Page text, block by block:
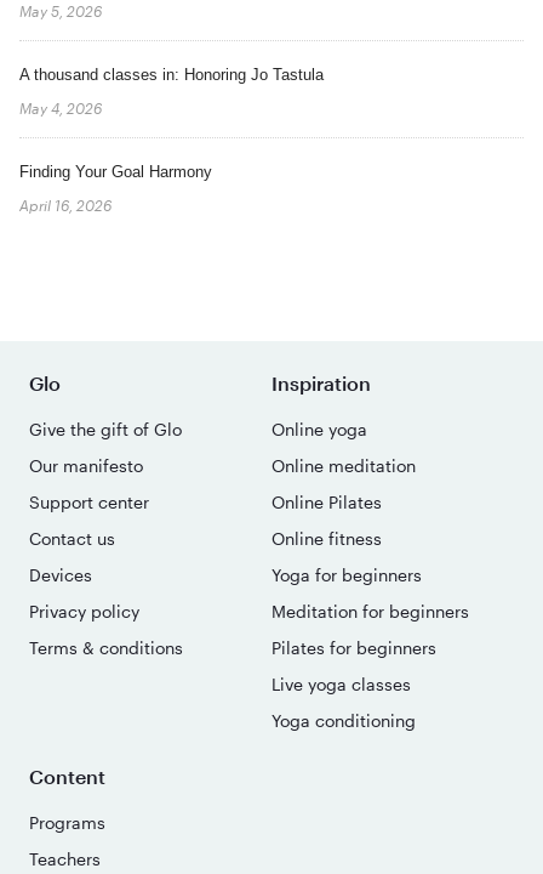
May 5, 2026
A thousand classes in: Honoring Jo Tastula
May 4, 2026
Finding Your Goal Harmony
April 16, 2026
Glo
Give the gift of Glo
Our manifesto
Support center
Contact us
Devices
Privacy policy
Terms & conditions
Inspiration
Online yoga
Online meditation
Online Pilates
Online fitness
Yoga for beginners
Meditation for beginners
Pilates for beginners
Live yoga classes
Yoga conditioning
Content
Programs
Teachers